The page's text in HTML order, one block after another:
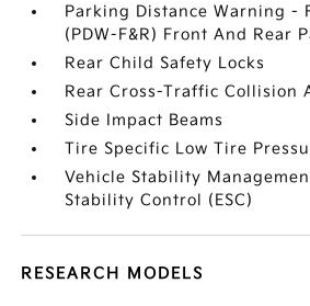
Parking Distance Warning -
(PDW-F&R) Front And Rear
Rear Child Safety Locks
Rear Cross-Traffic Collision
Side Impact Beams
Tire Specific Low Tire
Vehicle Stability
Stability Control (ESC)
RESEARCH MODELS